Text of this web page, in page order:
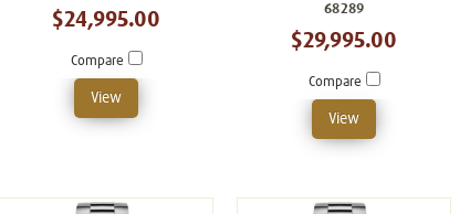
$24,995.00
Compare
View
68289
$29,995.00
Compare
View